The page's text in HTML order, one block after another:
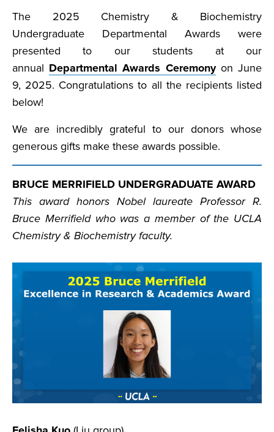
The 2025 Chemistry & Biochemistry
Undergraduate Departmental Awards were
presented to our students at our
annual Departmental Awards Ceremonyon June
9, 2025. Congratulations to all the recipients listed
below!
We are incredibly grateful to our donors whose
generous gifts make these awards possible.
BRUCE MERRIFIELD UNDERGRADUATE AWARD
This award honors Nobel laureate Professor R.
Bruce Merrifield who was a member of the UCLA
Chemistry & Biochemistry faculty.